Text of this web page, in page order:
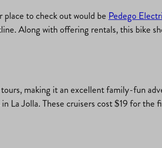
to check out would be Pedego
Along with offering rentals, this bike
making it an excellent family-fun
La Jolla. These cruisers cost $19 for